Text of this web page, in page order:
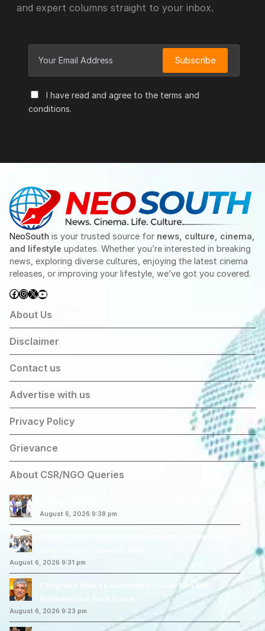
and expert columns straight to your inbox.
I have read and agree to the terms and
conditions.
Subscribe
NeoSouth is your trusted source for news, culture, cinema,
and lifestyle updates. Whether you’re interested in breaking
news, exploring diverse cultures, enjoying the latest cinema
releases, or improving your lifestyle, we’ve got you covered.
Facebook
Instagram
X YouTube
About Us
Disclaimer
Contact us
Advertise with us
Privacy Policy
Grievance
About CSR/NGO Queries
August 6, 2026 9:38 pm
YSRCP Chief Jagan Mohan Reddy’s Devarapalli
August 6, 2026 9:31 pm
Congress Attacks Government Over Nandan
Nilekani-Led Task Force
August 6, 2026 9:23 pm